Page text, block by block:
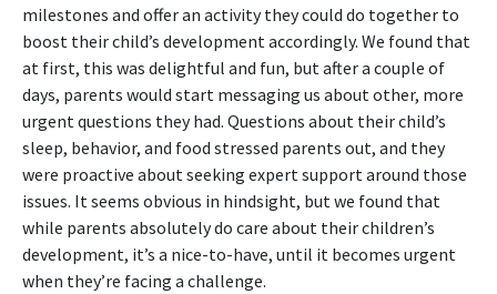
milestones and offer an activity they could do together to
boost their child’s development accordingly. We found that
at first, this was delightful and fun, but after a couple of
days, parents would start messaging us about other, more
urgent questions they had. Questions about their child’s
sleep, behavior, and food stressed parents out, and they
were proactive about seeking expert support around those
issues. It seems obvious in hindsight, but we found that
while parents absolutely do care about their children’s
development, it’s a nice-to-have, until it becomes urgent
when they’re facing a challenge.